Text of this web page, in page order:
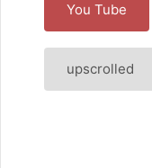
You Tube
upscrolled